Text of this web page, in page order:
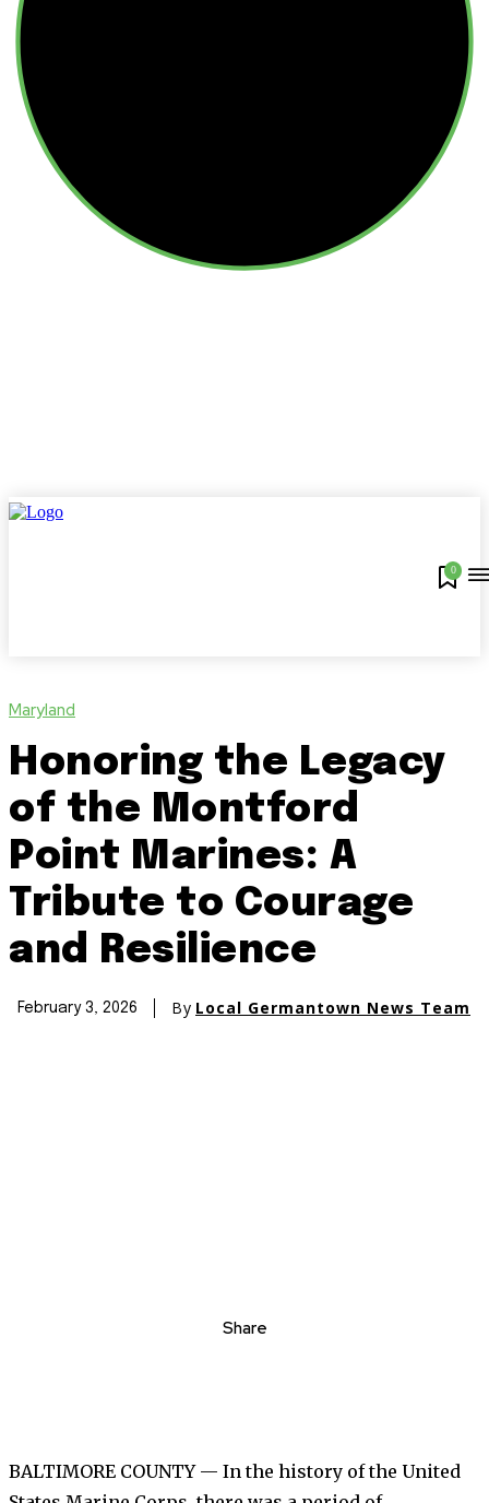
0
Maryland
Honoring the Legacy
of the Montford
Point Marines: A
Tribute to Courage
and Resilience
February 3, 2026 By Local Germantown News Team
Share
BALTIMORE COUNTY — In the history of the United